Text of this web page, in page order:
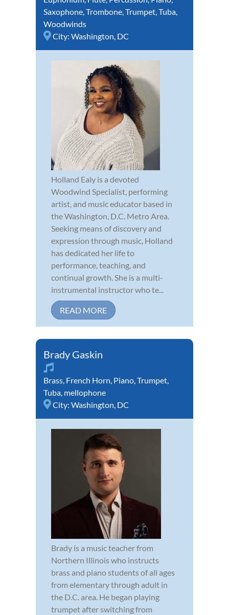
Saxophone,Trombone,Trumpet,Tuba,
Woodwinds
City: Washington, DC
Holland Ealy is a devoted
Woodwind Specialist, performing
artist, and music educator based in
the Washington, D.C. Metro Area.
Seeking means of discovery and
expression through music, Holland
has dedicated her life to
performance, teaching, and
continual growth. She is a multi-
instrumental instructor who te...
READ MORE
Brady Gaskin
Brass, French Horn, Piano,Trumpet,
Tuba, mellophone
City: Washington, DC
Brady is a music teacher from
Northern Illinois who instructs
brass and piano students of all ages
from elementary through adult in
the D.C. area. He began playing
trumpet after switching from